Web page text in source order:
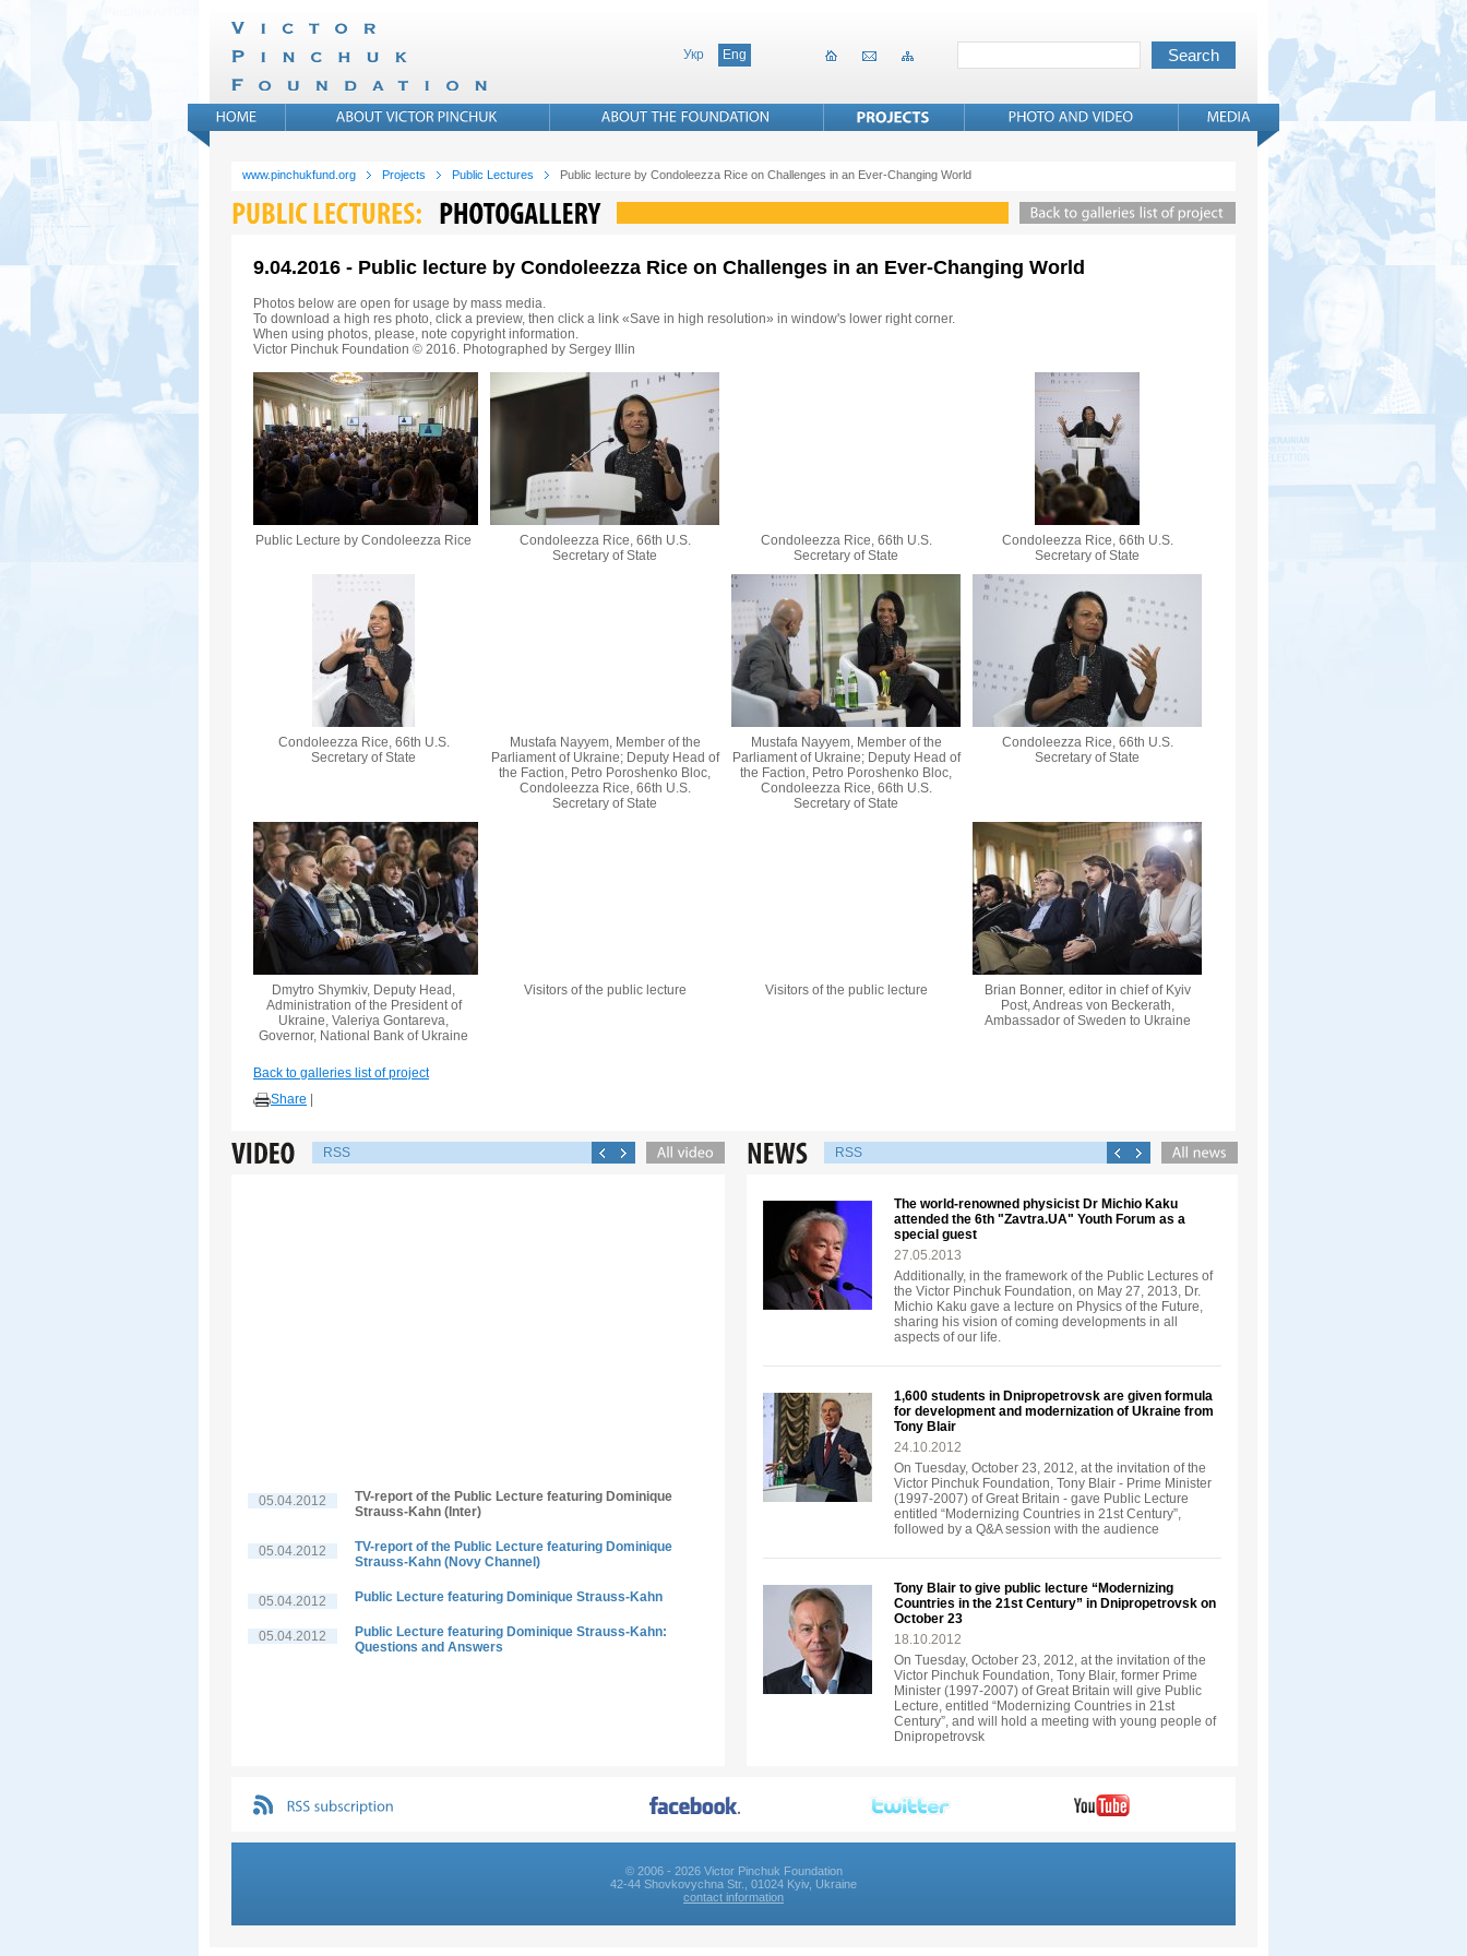
Укр Eng
www.pinchukfund.org Projects Public Lectures Public lecture by Condoleezza Rice on Challenges in an Ever-Changing World
9.04.2016 - Public lecture by Condoleezza Rice on Challenges in an Ever-Changing World
Photos below are open for usage by mass media.
To download a high res photo, click a preview, then click a link «Save in high resolution» in window's lower right corner.
When using photos, please, note copyright information.
Victor Pinchuk Foundation © 2016. Photographed by Sergey Illin
Public Lecture by Condoleezza Rice
Condoleezza Rice, 66th U.S.
Secretary of State
Condoleezza Rice, 66th U.S.
Secretary of State
Condoleezza Rice, 66th U.S.
Secretary of State
Condoleezza Rice, 66th U.S.
Secretary of State
Mustafa Nayyem, Member of the
Parliament of Ukraine; Deputy Head of
the Faction, Petro Poroshenko Bloc,
Condoleezza Rice, 66th U.S.
Secretary of State
Mustafa Nayyem, Member of the
Parliament of Ukraine; Deputy Head of
the Faction, Petro Poroshenko Bloc,
Condoleezza Rice, 66th U.S.
Secretary of State
Condoleezza Rice, 66th U.S.
Secretary of State
Dmytro Shymkiv, Deputy Head,
Administration of the President of
Ukraine, Valeriya Gontareva,
Governor, National Bank of Ukraine
Visitors of the public lecture Visitors of the public lecture
Brian Bonner, editor in chief of Kyiv
Post, Andreas von Beckerath,
Ambassador of Sweden to Ukraine
Back to galleries list of project
Share
RSS
05.04.2012
TV-report of the Public Lecture featuring Dominique
Strauss-Kahn (Inter)
05.04.2012
TV-report of the Public Lecture featuring Dominique
Strauss-Kahn (Novy Channel)
05.04.2012 Public Lecture featuring Dominique Strauss-Kahn
05.04.2012
Public Lecture featuring Dominique Strauss-Kahn:
Questions and Answers
RSS
The world-renowned physicist Dr Michio Kaku
attended the 6th "Zavtra.UA" Youth Forum as a
special guest
27.05.2013
Additionally, in the framework of the Public Lectures of
the Victor Pinchuk Foundation, on May 27, 2013, Dr.
Michio Kaku gave a lecture on Physics of the Future,
sharing his vision of coming developments in all
aspects of our life.
1,600 students in Dnipropetrovsk are given formula
for development and modernization of Ukraine from
Tony Blair
24.10.2012
On Tuesday, October 23, 2012, at the invitation of the
Victor Pinchuk Foundation, Tony Blair - Prime Minister
(1997-2007) of Great Britain - gave Public Lecture
entitled “Modernizing Countries in 21st Century”,
followed by a Q&A session with the audience
Tony Blair to give public lecture “Modernizing
Countries in the 21st Century” in Dnipropetrovsk on
October 23
18.10.2012
On Tuesday, October 23, 2012, at the invitation of the
Victor Pinchuk Foundation, Tony Blair, former Prime
Minister (1997-2007) of Great Britain will give Public
Lecture, entitled “Modernizing Countries in 21st
Century”, and will hold a meeting with young people of
Dnipropetrovsk
© 2006 - 2026 Victor Pinchuk Foundation
42-44 Shovkovychna Str., 01024 Kyiv, Ukraine
contact information